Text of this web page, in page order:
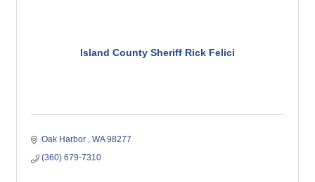
Island County Sheriff Rick Felici
Oak Harbor WA 98277
(360) 679-7310